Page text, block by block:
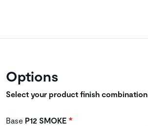
Options
Select your product finish combination
Base P12 SMOKE